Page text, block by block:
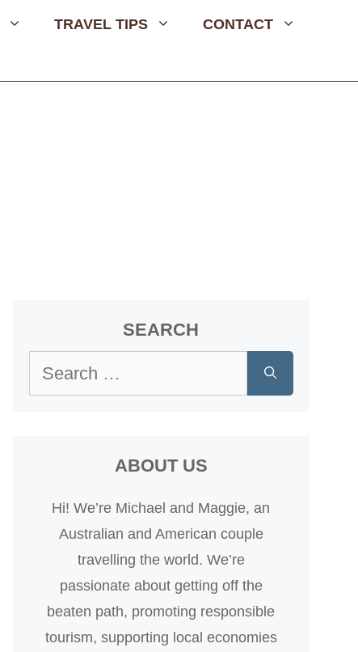
TRAVEL TIPS CONTACT
SEARCH
ABOUT US
Hi! We’re Michael and Maggie, an
Australian and American couple
travelling the world. We’re
passionate about getting off the
beaten path, promoting responsible
tourism, supporting local economies